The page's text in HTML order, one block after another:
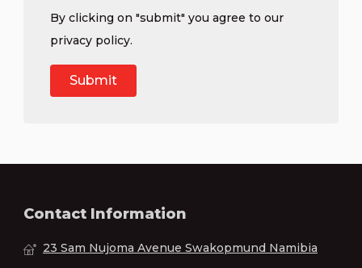
By clicking on "submit" you agree to our
privacy policy.
Contact Information
23 Sam Nujoma Avenue Swakopmund Namibia